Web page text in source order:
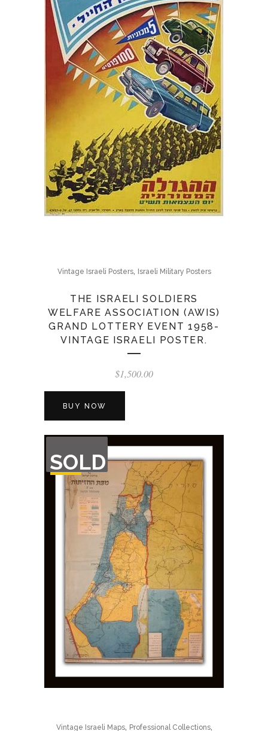
Vintage Israeli Posters, Israeli Military Posters
THE ISRAELI SOLDIERS
WELFARE ASSOCIATION (AWIS)
GRAND LOTTERY EVENT 1958-
VINTAGE ISRAELI POSTER.
$1,500.00
BUY NOW
SOLD
OF
STOCK
Vintage Israeli Maps, Professional Collections,